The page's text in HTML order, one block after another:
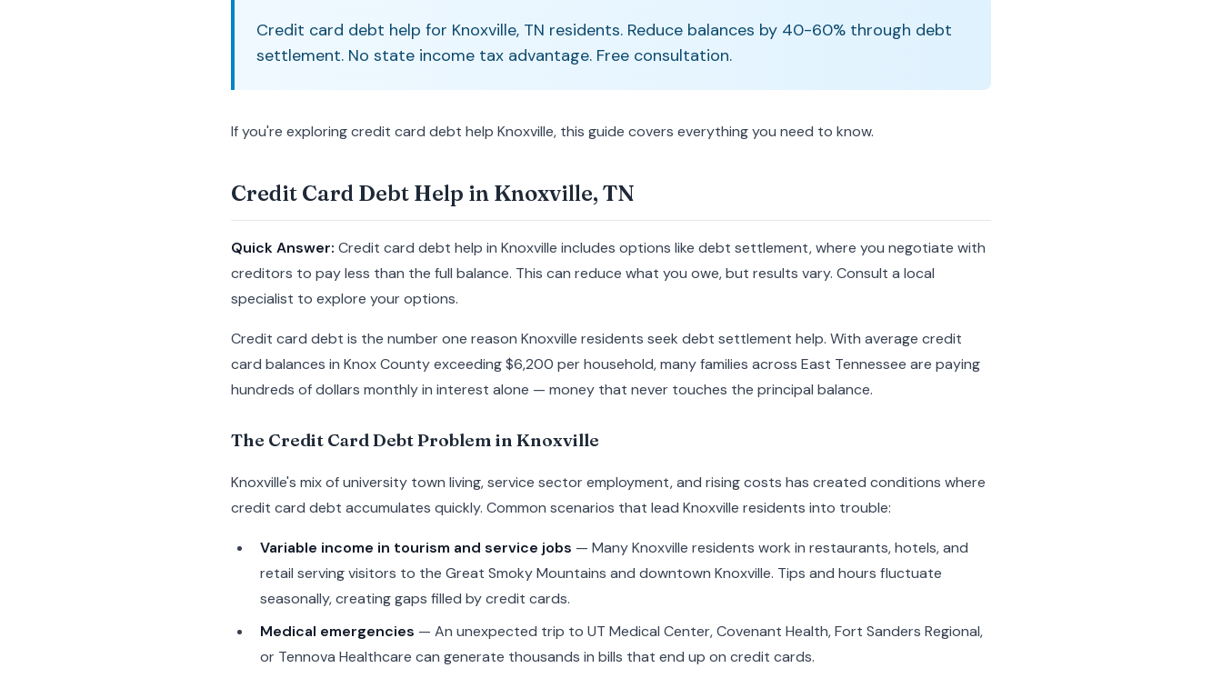
Credit card debt help for Knoxville, TN residents. Reduce balances by 40-60% through debt
settlement. No state income tax advantage. Free consultation.
If you're exploring credit card debt help Knoxville, this guide covers everything you need to know.
Credit Card Debt Help in Knoxville, TN
Quick Answer: Credit card debt help in Knoxville includes options like debt settlement, where you negotiate with
creditors to pay less than the full balance. This can reduce what you owe, but results vary. Consult a local
specialist to explore your options.
Credit card debt is the number one reason Knoxville residents seek debt settlement help. With average credit
card balances in Knox County exceeding $6,200 per household, many families across East Tennessee are paying
hundreds of dollars monthly in interest alone — money that never touches the principal balance.
The Credit Card Debt Problem in Knoxville
Knoxville's mix of university town living, service sector employment, and rising costs has created conditions where
credit card debt accumulates quickly. Common scenarios that lead Knoxville residents into trouble:
Variable income in tourism and service jobs — Many Knoxville residents work in restaurants, hotels, and
retail serving visitors to the Great Smoky Mountains and downtown Knoxville. Tips and hours fluctuate
seasonally, creating gaps filled by credit cards.
Medical emergencies — An unexpected trip to UT Medical Center, Covenant Health, Fort Sanders Regional,
or Tennova Healthcare can generate thousands in bills that end up on credit cards.